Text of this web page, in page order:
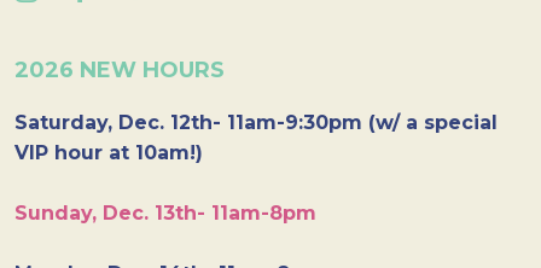
2026 NEW HOURS
Saturday, Dec. 12th- 11am-9:30pm (w/ a special
VIP hour at 10am!)
Sunday, Dec. 13th- 11am-8pm